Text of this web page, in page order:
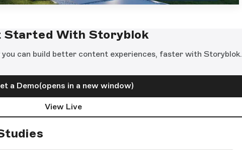
Started With Storyblok
can build better content experiences, faster with Storyblok.
a Demo(opens in a new window)
View Live